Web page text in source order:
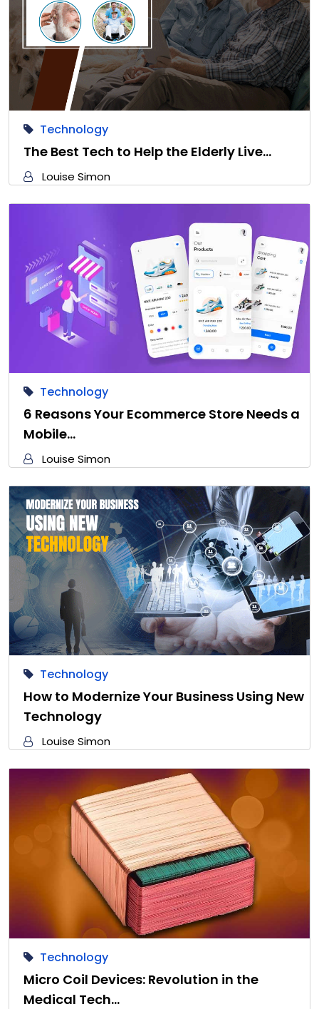
Technology
The Best Tech to Help the Elderly Live…
Louise Simon
Technology
6 Reasons Your Ecommerce Store Needs a
Mobile…
Louise Simon
Technology
How to Modernize Your Business Using New
Technology
Louise Simon
Technology
Micro Coil Devices: Revolution in the
Medical Tech…